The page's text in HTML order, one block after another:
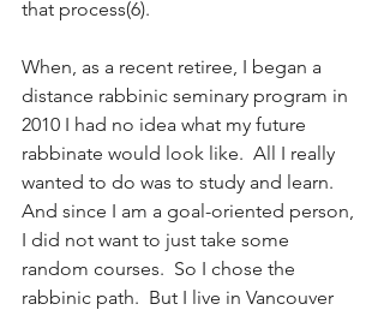
that process(6).
When, as a recent retiree, I began a
distance rabbinic seminary program in
2010 I had no idea what my future
rabbinate would look like.  All I really
wanted to do was to study and learn.
And since I am a goal-oriented person,
I did not want to just take some
random courses.  So I chose the
rabbinic path.  But I live in Vancouver